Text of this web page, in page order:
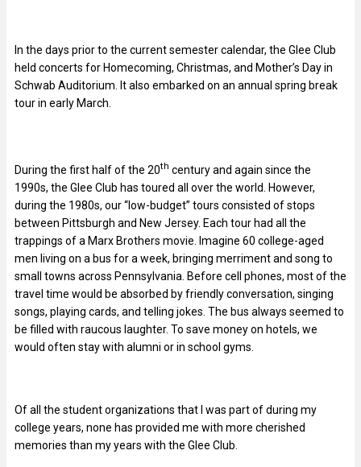
In the days prior to the current semester calendar, the Glee Club
held concerts for Homecoming, Christmas, and Mother’s Day in
Schwab Auditorium. It also embarked on an annual spring break
tour in early March.
During the first half of the 20th century and again since the
1990s, the Glee Club has toured all over the world. However,
during the 1980s, our “low-budget” tours consisted of stops
between Pittsburgh and New Jersey. Each tour had all the
trappings of a Marx Brothers movie. Imagine 60 college-aged
men living on a bus for a week, bringing merriment and song to
small towns across Pennsylvania. Before cell phones, most of the
travel time would be absorbed by friendly conversation, singing
songs, playing cards, and telling jokes. The bus always seemed to
be filled with raucous laughter. To save money on hotels, we
would often stay with alumni or in school gyms.
Of all the student organizations that I was part of during my
college years, none has provided me with more cherished
memories than my years with the Glee Club.